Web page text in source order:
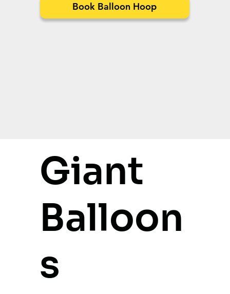
Book Balloon Hoop
Giant
Balloon
s